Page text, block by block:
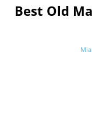
Best Old